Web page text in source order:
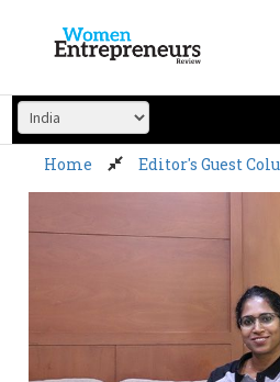
content
Home Editor's Guest